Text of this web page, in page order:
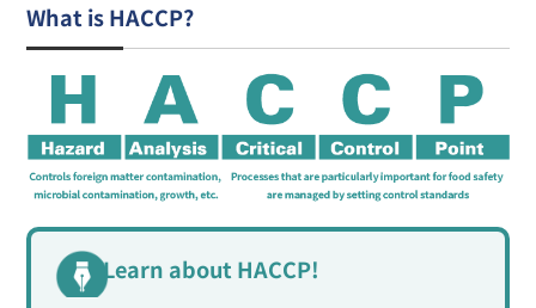
What is HACCP?
Learn about HACCP!